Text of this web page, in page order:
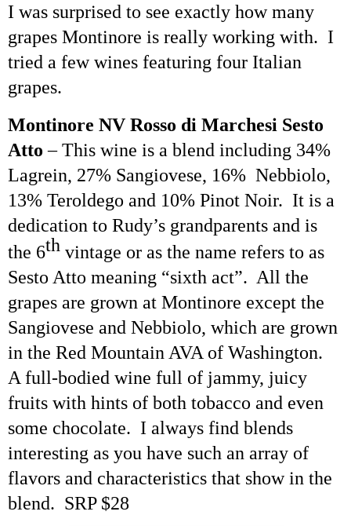
I was surprised to see exactly how many
grapes Montinore is really working with. I
tried a few wines featuring four Italian
grapes.
Montinore NV Rosso di Marchesi Sesto
Atto – This wine is a blend including 34%
Lagrein, 27% Sangiovese, 16% Nebbiolo,
13% Teroldego and 10% Pinot Noir. It is a
dedication to Rudy’s grandparents and is
the 6th vintage or as the name refers to as
Sesto Atto meaning “sixth act”. All the
grapes are grown at Montinore except the
Sangiovese and Nebbiolo, which are grown
in the Red Mountain AVA of Washington.
A full-bodied wine full of jammy, juicy
fruits with hints of both tobacco and even
some chocolate. I always find blends
interesting as you have such an array of
flavors and characteristics that show in the
blend. SRP $28